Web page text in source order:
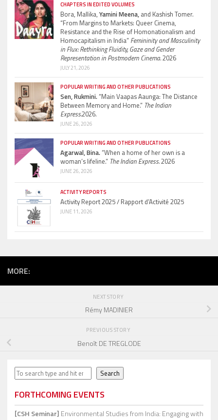
CHAPTERS IN EDITED VOLUMES
Bora, Mallika, Yamini Meena, and Kashish Tomer.
“From Margins to Markets: Queer Cinema,
Resistance and the Rise of Homonationalism and
Homocapitalism in India” Femininity and Masculinity
in Flux: Rethinking Fluidity, Gaze and Gender
Representation in Postmodern Cinema.2026
JULY 21, 2026
POPULAR WRITING AND OTHER PUBLICATIONS
Sen, Rukmini.“Main Vaapas Aaunga: The Distance
Between Memory and Home.” The Indian
Express.2026.
JUNE 26, 2026
POPULAR WRITING AND OTHER PUBLICATIONS
Agarwal, Bina.“When a home of her own is a
woman’s lifeline.” The Indian Express.2026
JUNE 26, 2026
ACTIVITY REPORTS
Activity Report 2025 / Rapport d’Activité 2025
JUNE 11, 2026
MORE:
NEXT STORY
Rémy MADINIER
PREVIOUS STORY
Benoît DE TREGLODE
Search Search
FORTHCOMING EVENTS
[CSH Seminar] Environmental Studies from India: Engaging with